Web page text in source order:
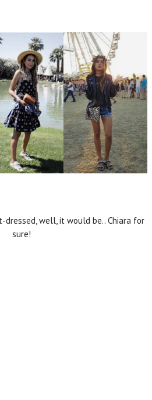
well, it would be.. Chiara for
sure!